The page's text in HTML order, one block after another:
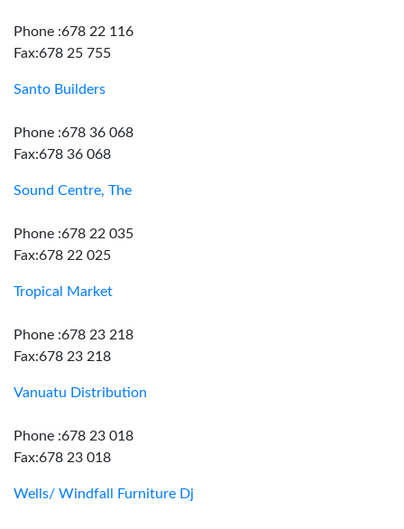
Phone :678 22 116
Fax:678 25 755
Santo Builders
Phone :678 36 068
Fax:678 36 068
Sound Centre, The
Phone :678 22 035
Fax:678 22 025
Tropical Market
Phone :678 23 218
Fax:678 23 218
Vanuatu Distribution
Phone :678 23 018
Fax:678 23 018
Wells/ Windfall Furniture Dj